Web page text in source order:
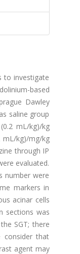
to investigate
based
Dawley
saline group
mL/kg)/kg
mL/kg)/mg/kg
through IP
evaluated.
number were
markers in
acinar cells
sections was
SGT; there
consider that
agent may